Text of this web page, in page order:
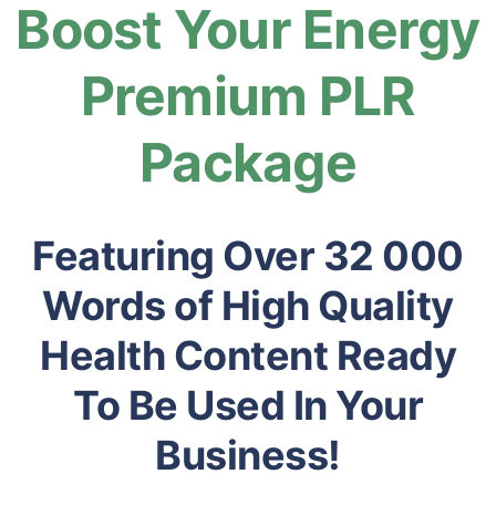
Boost Your Energy
Premium PLR
Package
Featuring Over 32 000
Words of High Quality
Health Content Ready
To Be Used In Your
Business!